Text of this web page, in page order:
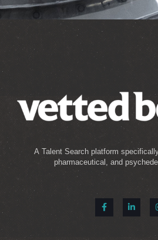
A Talent Search platform
pharmaceutical, and